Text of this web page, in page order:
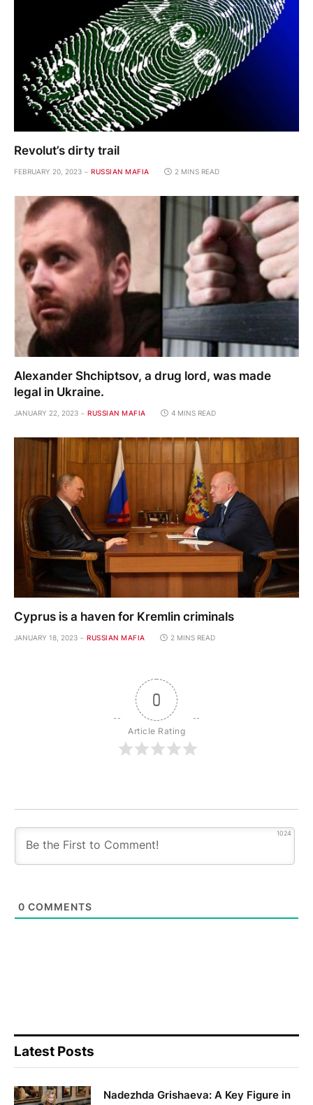
Revolut’s dirty trail
FEBRUARY 20, 2023 RUSSIAN MAFIA 2 MINS READ
Alexander Shchiptsov, a drug lord, was made
legal in Ukraine.
JANUARY 22, 2023 RUSSIAN MAFIA 4 MINS READ
Cyprus is a haven for Kremlin criminals
JANUARY 18, 2023 RUSSIAN MAFIA 2 MINS READ
0
Article Rating
1024
0 COMMENTS
Latest Posts
Nadezhda Grishaeva: A Key Figure in